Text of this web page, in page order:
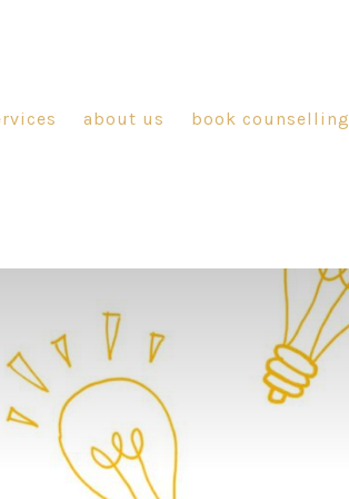
about us book counselling